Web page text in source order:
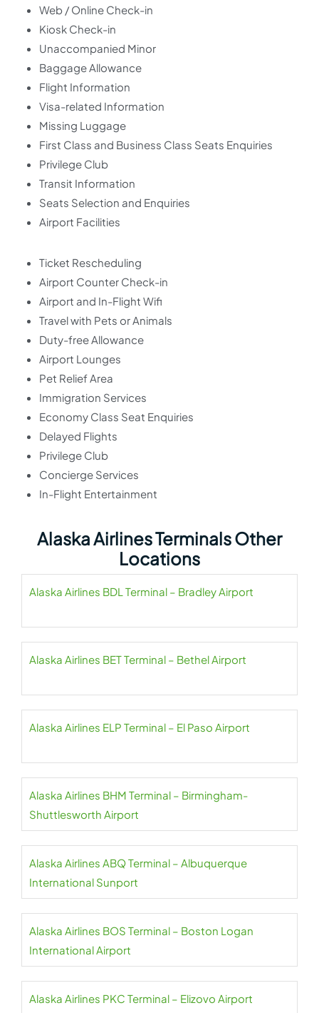
Web / Online Check-in
Kiosk Check-in
Unaccompanied Minor
Baggage Allowance
Flight Information
Visa-related Information
Missing Luggage
First Class and Business Class Seats Enquiries
Privilege Club
Transit Information
Seats Selection and Enquiries
Airport Facilities
Ticket Rescheduling
Airport Counter Check-in
Airport and In-Flight Wifi
Travel with Pets or Animals
Duty-free Allowance
Airport Lounges
Pet Relief Area
Immigration Services
Economy Class Seat Enquiries
Delayed Flights
Privilege Club
Concierge Services
In-Flight Entertainment
Alaska Airlines Terminals Other
Locations
Alaska Airlines BDL Terminal – Bradley Airport
Alaska Airlines BET Terminal – Bethel Airport
Alaska Airlines ELP Terminal – El Paso Airport
Alaska Airlines BHM Terminal – Birmingham-
Shuttlesworth Airport
Alaska Airlines ABQ Terminal – Albuquerque
International Sunport
Alaska Airlines BOS Terminal – Boston Logan
International Airport
Alaska Airlines PKC Terminal – Elizovo Airport